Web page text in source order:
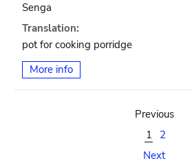
Senga
Translation:
pot for cooking porridge
More info
Previous
1
2
Next